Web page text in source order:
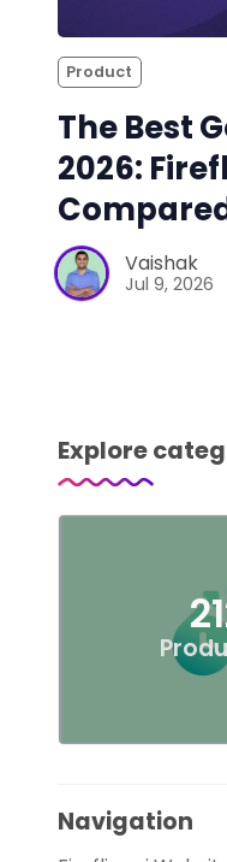
Product
The Best
2026:
Vaishak
Jul 9, 2026
Explore
Navigation